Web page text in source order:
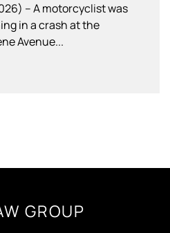
– A motorcyclist was
in a crash at the
Avenue...
GROUP